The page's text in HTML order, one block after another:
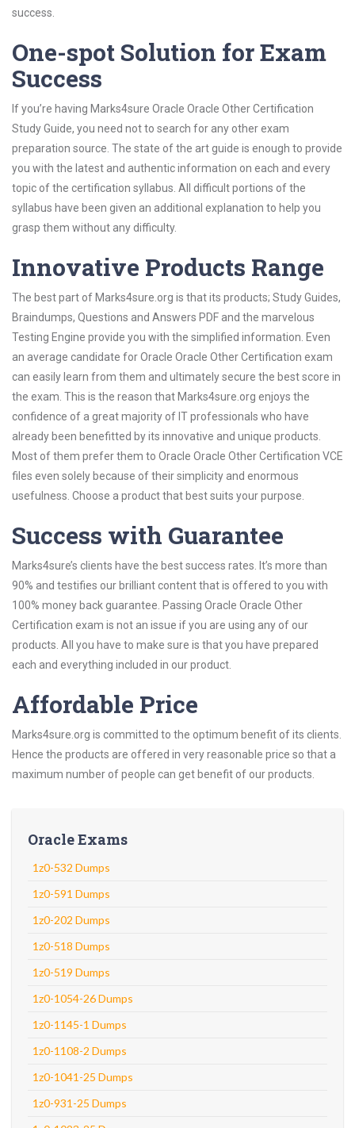
success.
One-spot Solution for Exam
Success
If you’re having Marks4sure Oracle Oracle Other Certification
Study Guide, you need not to search for any other exam
preparation source. The state of the art guide is enough to provide
you with the latest and authentic information on each and every
topic of the certification syllabus. All difficult portions of the
syllabus have been given an additional explanation to help you
grasp them without any difficulty.
Innovative Products Range
The best part of Marks4sure.org is that its products; Study Guides,
Braindumps, Questions and Answers PDF and the marvelous
Testing Engine provide you with the simplified information. Even
an average candidate for Oracle Oracle Other Certification exam
can easily learn from them and ultimately secure the best score in
the exam. This is the reason that Marks4sure.org enjoys the
confidence of a great majority of IT professionals who have
already been benefitted by its innovative and unique products.
Most of them prefer them to Oracle Oracle Other Certification VCE
files even solely because of their simplicity and enormous
usefulness. Choose a product that best suits your purpose.
Success with Guarantee
Marks4sure’s clients have the best success rates. It’s more than
90% and testifies our brilliant content that is offered to you with
100% money back guarantee. Passing Oracle Oracle Other
Certification exam is not an issue if you are using any of our
products. All you have to make sure is that you have prepared
each and everything included in our product.
Affordable Price
Marks4sure.org is committed to the optimum benefit of its clients.
Hence the products are offered in very reasonable price so that a
maximum number of people can get benefit of our products.
Oracle Exams
1z0-532 Dumps
1z0-591 Dumps
1z0-202 Dumps
1z0-518 Dumps
1z0-519 Dumps
1z0-1054-26 Dumps
1z0-1145-1 Dumps
1z0-1108-2 Dumps
1z0-1041-25 Dumps
1z0-931-25 Dumps